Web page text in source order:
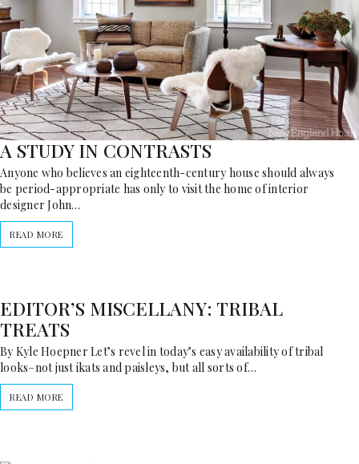
A STUDY IN CONTRASTS
Anyone who believes an eighteenth-century house should always
be period-appropriate has only to visit the home of interior
designer John…
READ MORE
EDITOR’S MISCELLANY: TRIBAL
TREATS
By Kyle Hoepner Let’s revel in today’s easy availability of tribal
looks–not just ikats and paisleys, but all sorts of…
READ MORE